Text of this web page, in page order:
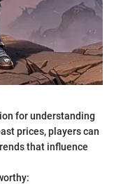
for understanding
prices, players can
that influence